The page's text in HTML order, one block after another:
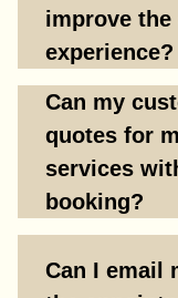
improve
experience?
Can my
quotes for
services
booking?
Can I email